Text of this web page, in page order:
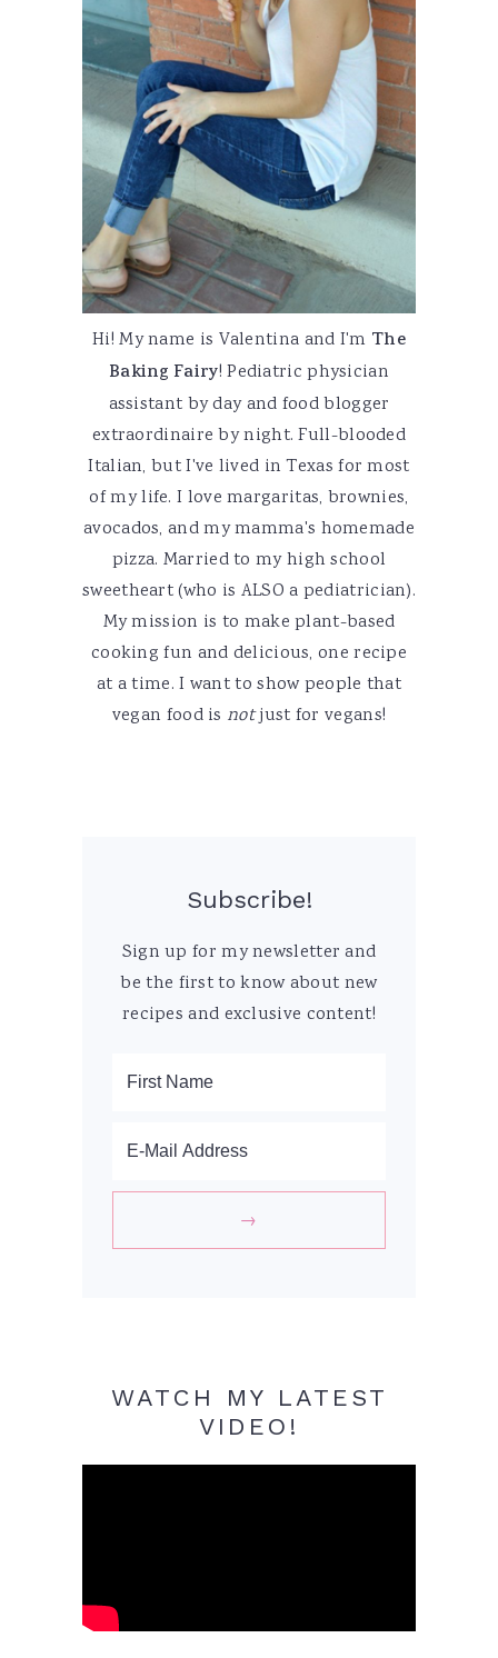
Hi! My name is Valentina and I'm The
Baking Fairy! Pediatric physician
assistant by day and food blogger
extraordinaire by night. Full-blooded
Italian, but I've lived in Texas for most
of my life. I love margaritas, brownies,
avocados, and my mamma's homemade
pizza. Married to my high school
sweetheart (who is ALSO a pediatrician).
My mission is to make plant-based
cooking fun and delicious, one recipe
at a time. I want to show people that
vegan food is notjust for vegans!
Subscribe!
Sign up for my newsletter and
be the first to know about new
recipes and exclusive content!
WATCH MY LATEST
VIDEO!